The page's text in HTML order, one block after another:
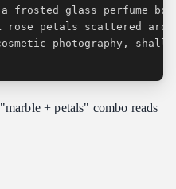
+ petals" combo reads